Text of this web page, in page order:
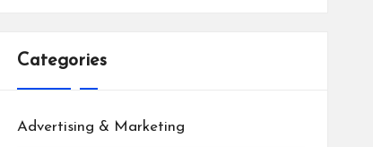
Categories
Advertising & Marketing